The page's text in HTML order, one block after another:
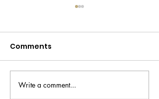
Carlos Alcaraz's New
Comments
Write a comment...